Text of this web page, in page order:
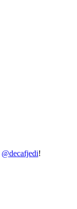
@decafjedi!